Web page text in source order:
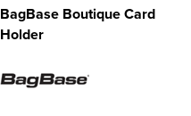
BagBase Boutique Card
Holder